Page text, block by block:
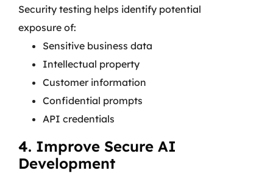
Security testing helps identify potential
exposure of:
Sensitive business data
Intellectual property
Customer information
Confidential prompts
API credentials
4. Improve Secure AI
Development